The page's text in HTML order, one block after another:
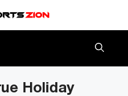
Holiday